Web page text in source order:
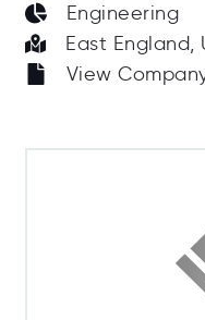
Engineering
East England,
View